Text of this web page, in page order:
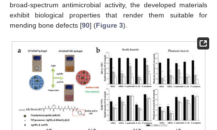
broad-spectrum antimicrobial activity, the developed materials
exhibit biological properties that render them suitable for
mending bone defects [90] (Figure 3).